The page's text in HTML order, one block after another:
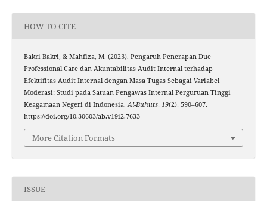
HOW TO CITE
Bakri Bakri, & Mahfiza, M. (2023). Pengaruh Penerapan Due
Professional Care dan Akuntabilitas Audit Internal terhadap
Efektifitas Audit Internal dengan Masa Tugas Sebagai Variabel
Moderasi: Studi pada Satuan Pengawas Internal Perguruan Tinggi
Keagamaan Negeri di Indonesia.Al-Buhuts, 19(2), 590–607.
https://doi.org/10.30603/ab.v19i2.7633
More Citation Formats
ISSUE